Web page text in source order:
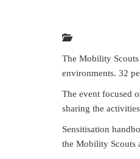
The Mobility
environments. 32
The event focused
sharing the
Sensitisation
the Mobility Scouts